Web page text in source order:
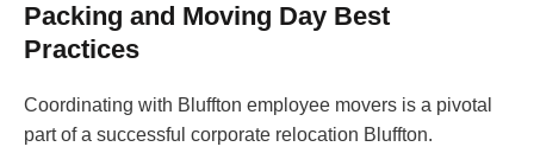
Packing and Moving Day Best
Practices
Coordinating with Bluffton employee movers is a pivotal
part of a successful corporate relocation Bluffton.